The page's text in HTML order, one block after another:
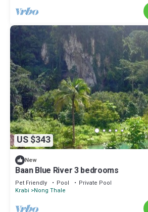
US $343
New
Baan Blue River 3 bedrooms
Pet Friendly Pool
Private Pool
Krabi
Nong Thale